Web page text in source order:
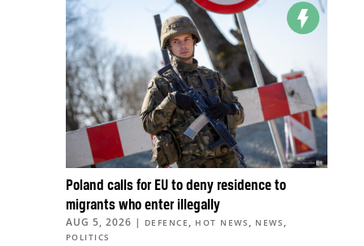
Poland calls for EU to deny residence to
migrants who enter illegally
AUG 5, 2026 | DEFENCE , HOT NEWS , NEWS ,
POLITICS